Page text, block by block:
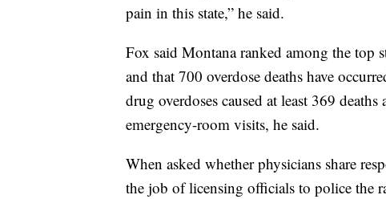
pain in this state,” he said.
Fox said Montana ranked among the top
and that 700 overdose deaths have
drug overdoses caused at least 369
emergency-room visits, he said.
When asked whether physicians share
the job of licensing officials to police the